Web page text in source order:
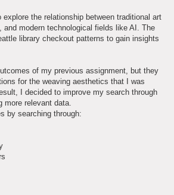
the relationship between traditional art
modern technological fields like AI. The
library checkout patterns to gain insights
of my previous assignment, but they
for the weaving aesthetics that I was
I decided to improve my search through
more relevant data.
by searching through: